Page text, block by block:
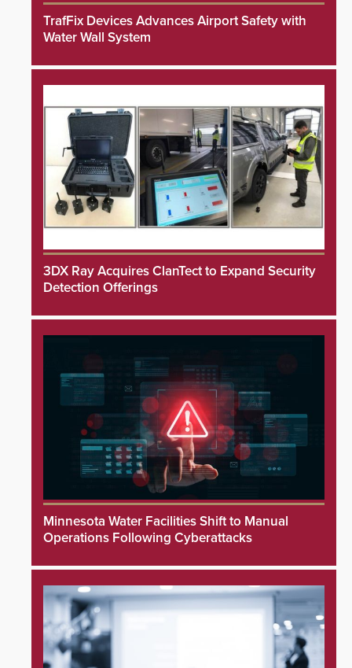
TrafFix Devices Advances Airport Safety with
Water Wall System
3DX Ray Acquires ClanTect to Expand Security
Detection Offerings
Minnesota Water Facilities Shift to Manual
Operations Following Cyberattacks